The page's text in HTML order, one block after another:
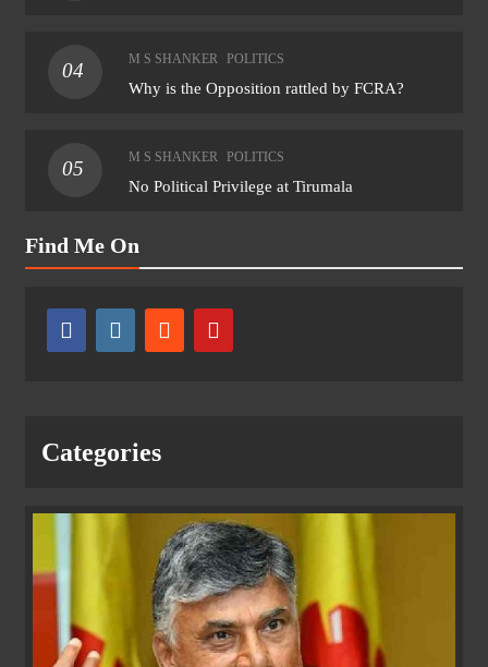
04
M S SHANKER POLITICS
Why is the Opposition rattled by FCRA?
05
M S SHANKER POLITICS
No Political Privilege at Tirumala
Find Me On
Categories